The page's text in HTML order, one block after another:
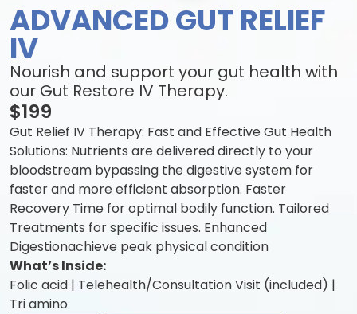
ADVANCED GUT RELIEF
IV
Nourish and support your gut health with
our Gut Restore IV Therapy.
$199
Gut Relief IV Therapy: Fast and Effective Gut Health
Solutions: Nutrients are delivered directly to your
bloodstream bypassing the digestive system for
faster and more efficient absorption. Faster
Recovery Time for optimal bodily function. Tailored
Treatments for specific issues. Enhanced
Digestionachieve peak physical condition
What’s Inside:
Folic acid | Telehealth/Consultation Visit (included) |
Tri amino